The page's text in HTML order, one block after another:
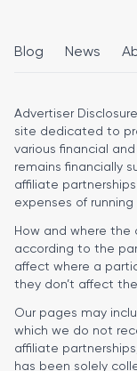
Blog News
Advertiser
site dedicated to
various financial
remains financially
affiliate
expenses of running
How and where the
according to the
affect where a
they don’t affect
Our pages may
which we do not
affiliate
has been solely